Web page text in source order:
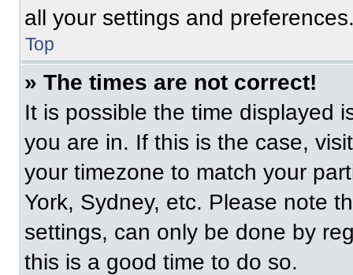
all your settings and
Top
» The times are not correct!
It is possible the time displayed
you are in. If this is the case,
your timezone to match your
York, Sydney, etc. Please note
settings, can only be done by
this is a good time to do so.